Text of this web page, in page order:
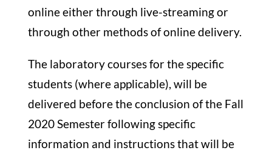
online either through live-streaming or
through other methods of online delivery.
The laboratory courses for the specific
students (where applicable), will be
delivered before the conclusion of the Fall
2020 Semester following specific
information and instructions that will be